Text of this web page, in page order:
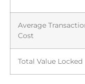
Average
Cost
Total Value Locked